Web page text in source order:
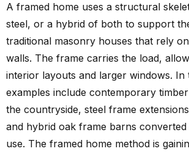
A framed home uses a structural
steel, or a hybrid of both to support
traditional masonry houses that rely
walls. The frame carries the load,
interior layouts and larger windows. In
examples include contemporary
the countryside, steel frame
and hybrid oak frame barns
use. The framed home method is